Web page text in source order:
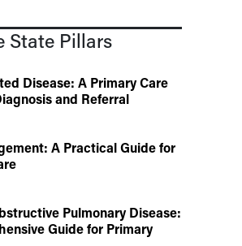
State Pillars
Disease: A Primary Care
and Referral
A Practical Guide for
Pulmonary Disease:
Guide for Primary